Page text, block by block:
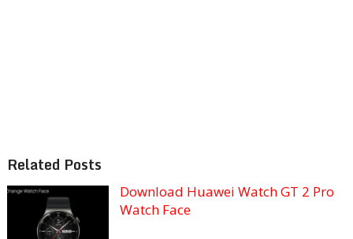
Related Posts
Download Huawei Watch GT 2 Pro
Watch Face